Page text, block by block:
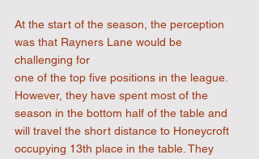
At the start of the season, the perception
was that Rayners Lane would be
challenging for
one of the top five positions in the league.
However, they have spent most of the
season in the bottom half of the table and
will travel the short distance to Honeycroft
occupying 13th place in the table. They